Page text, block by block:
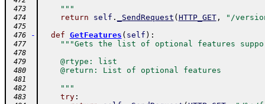
473
    """
474 return self . _SendRequest ( HTTP_GET, "/
475
476
- def GetFeatures ( self ) :
477 """Gets the list of optional features
478
479
    @rtype: list
480
    @return: List of optional features
481
482
    """
483 try: